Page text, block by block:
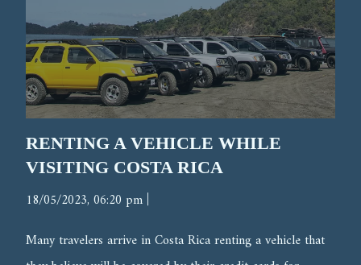
RENTING A VEHICLE WHILE
VISITING COSTA RICA
18/05/2023, 06:20 pm |
Many travelers arrive in Costa Rica renting a vehicle that